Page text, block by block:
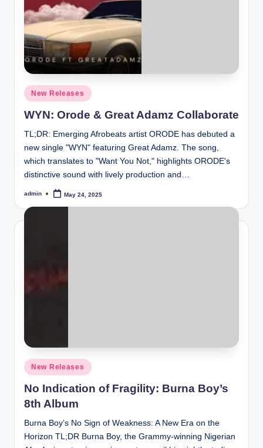
Posted
in
New Releases
WYN: Orode & Great Adamz Collaborate
TL;DR: Emerging Afrobeats artist ORODE has debuted a
new single "WYN" featuring Great Adamz. The song,
which translates to "Want You Not," highlights ORODE's
distinctive sound with lively production and…
Posted
admin May 24, 2025
Posted
in
New Releases
No Indication of Fragility: Burna Boy’s
8th Album
Burna Boy’s No Sign of Weakness: A New Era on the
Horizon TL;DR Burna Boy, the Grammy-winning Nigerian